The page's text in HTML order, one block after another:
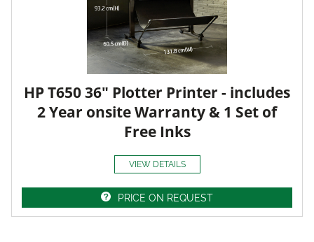
HP T650 36" Plotter Printer - includes
2 Year onsite Warranty & 1 Set of
Free Inks
VIEW DETAILS
PRICE ON REQUEST